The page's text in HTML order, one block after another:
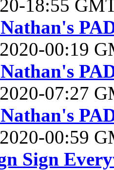
18:55
00:19
07:27
00:59
Sign